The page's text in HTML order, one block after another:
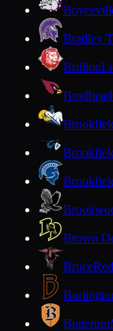
Bradley
Brillion
Brodhead
Brown
Bruce
Butternut